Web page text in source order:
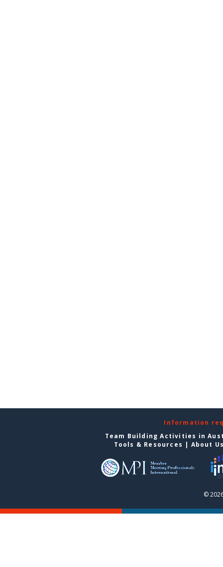
Information
Team Building Activities in
Tools & Resources | About
©